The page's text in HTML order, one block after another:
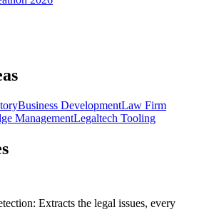
Business DevelopmentLaw Firm
ManagementLegaltech Tooling
Extracts the legal issues, every